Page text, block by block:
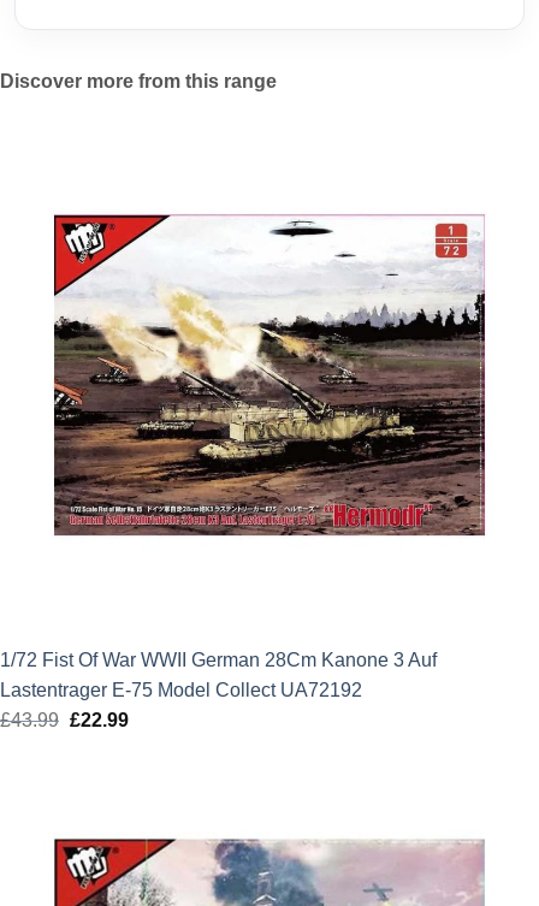
Discover more from this range
1/72 Fist Of War WWII German 28Cm Kanone 3 Auf
Lastentrager E-75 Model Collect UA72192
£43.99 Original
£22.99Current